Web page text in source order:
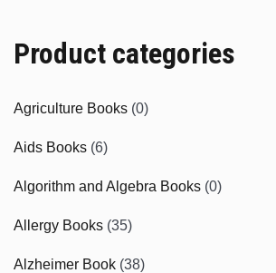
Product categories
Agriculture Books (0)
Aids Books (6)
Algorithm and Algebra Books (0)
Allergy Books (35)
Alzheimer Book (38)